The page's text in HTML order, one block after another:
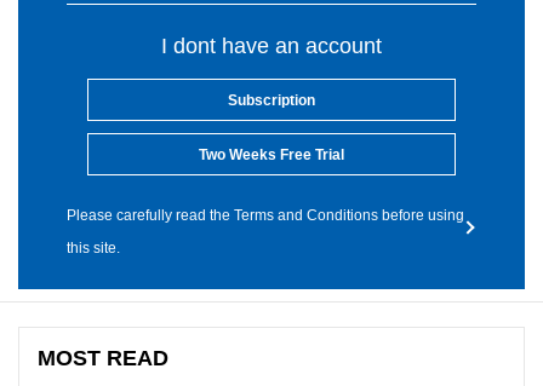
I dont have an account
Subscription
Two Weeks Free Trial
Please carefully read the Terms and Conditions before using
this site.
MOST READ